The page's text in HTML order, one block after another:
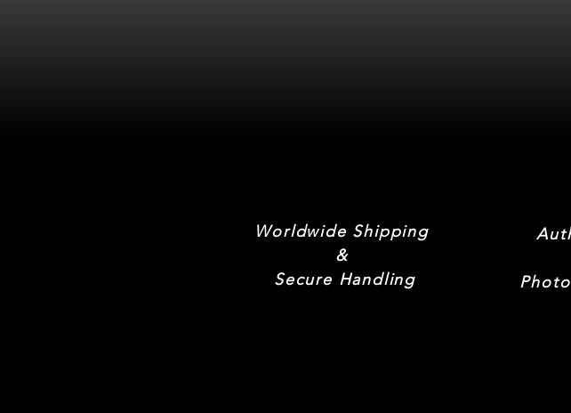
Worldwide Shipping
&
Secure Handling